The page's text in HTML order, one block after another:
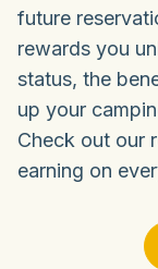
future
rewards you
status, the
up your
Check out our
earning on